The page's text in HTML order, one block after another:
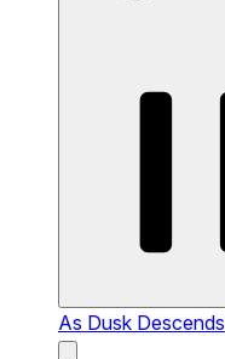
As Dusk Descends